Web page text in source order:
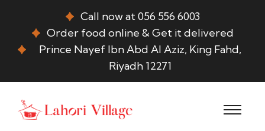
Call now at 056 556 6003
Order food online & Get it delivered
Prince Nayef Ibn Abd Al Aziz, King Fahd,
Riyadh 12271